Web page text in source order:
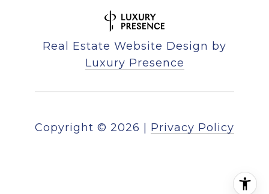
Real Estate Website Design by
Luxury Presence
Copyright © 2026 | Privacy Policy